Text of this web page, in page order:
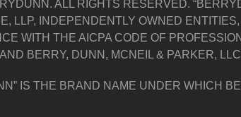
ALL RIGHTS RESERVED.
LLP, INDEPENDENTLY OWNED
WITH THE AICPA CODE OF
BERRY, DUNN, MCNEIL & PARKER,
IS THE BRAND NAME UNDER WHICH